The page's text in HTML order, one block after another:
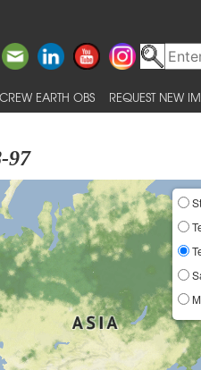
CREW EARTH OBS REQUEST NEW
97